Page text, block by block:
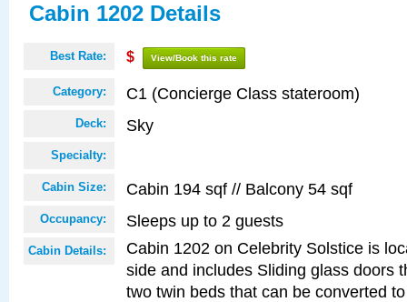
Cabin 1202 Details
Best Rate: $ View/Book this rate
Category: C1 (Concierge Class stateroom)
Deck: Sky
Specialty:
Cabin Size: Cabin 194 sqf // Balcony 54 sqf
Occupancy: Sleeps up to 2 guests
Cabin Details:
Cabin 1202 on Celebrity Solstice is
side and includes Sliding glass doors
two twin beds that can be converted